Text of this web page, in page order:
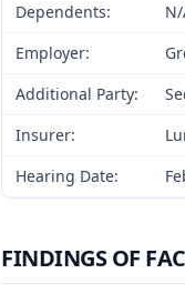
Dependents:
Employer:
Additional Party:
Insurer:
Hearing Date:
FINDINGS OF